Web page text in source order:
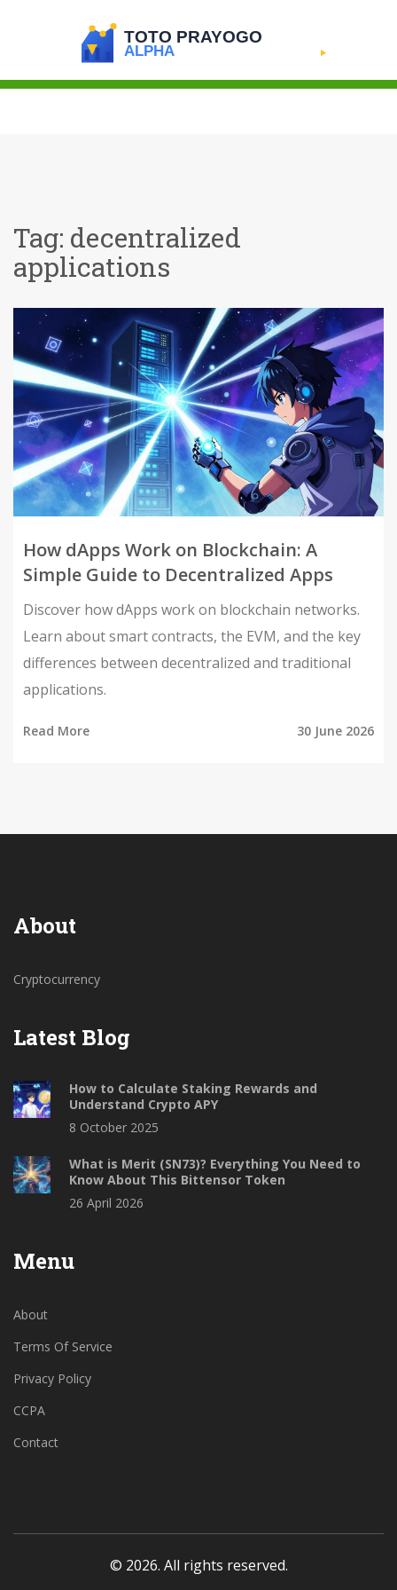
Tag: decentralized
applications
How dApps Work on Blockchain: A
Simple Guide to Decentralized Apps
Discover how dApps work on blockchain networks.
Learn about smart contracts, the EVM, and the key
differences between decentralized and traditional
applications.
Read More 30 June 2026
About
Cryptocurrency
Latest Blog
How to Calculate Staking Rewards and
Understand Crypto APY
8 October 2025
What is Merit (SN73)? Everything You Need to
Know About This Bittensor Token
26 April 2026
Menu
About
Terms Of Service
Privacy Policy
CCPA
Contact
© 2026. All rights reserved.